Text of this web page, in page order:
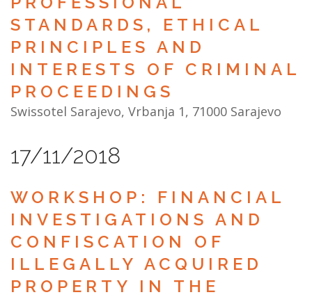
STANDARDS, ETHICAL
PRINCIPLES AND
INTERESTS OF CRIMINAL
PROCEEDINGS
Swissotel Sarajevo, Vrbanja 1, 71000 Sarajevo
17/11/2018
WORKSHOP: FINANCIAL
INVESTIGATIONS AND
CONFISCATION OF
ILLEGALLY ACQUIRED
PROPERTY IN THE